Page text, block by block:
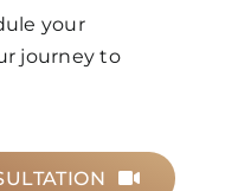
your
journey to